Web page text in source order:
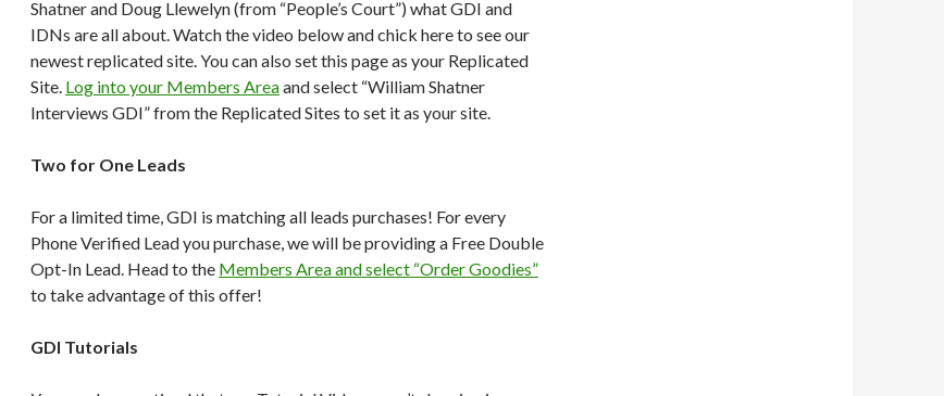
Shatner and Doug Llewelyn (from “People’s Court”) what GDI and
IDNs are all about. Watch the video below and chick here to see our
newest replicated site. You can also set this page as your Replicated
Site. Log into your Members Areaand select “William Shatner
Interviews GDI” from the Replicated Sites to set it as your site.
Two for One Leads
For a limited time, GDI is matching all leads purchases! For every
Phone Verified Lead you purchase, we will be providing a Free Double
Opt-In Lead. Head to the Members Area and select “Order Goodies”
to take advantage of this offer!
GDI Tutorials